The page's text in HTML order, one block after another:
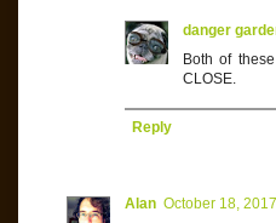
danger
Both of
CLOSE.
Reply
Alan October 18, 2017